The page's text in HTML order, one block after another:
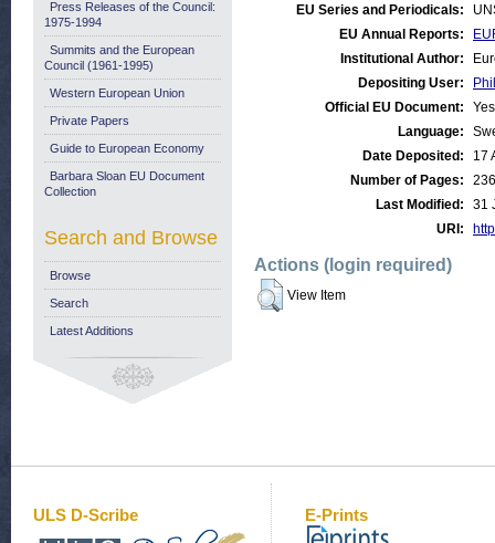
EU Series and Periodicals:
EU Annual Reports:
Institutional Author:
Depositing User:
Official EU Document:
Yes
Language:
Date Deposited:
17
Number of Pages:
236
Last Modified:
31
URI:
Actions (login required)
View Item
Press Releases of the Council:
1975-1994
Summits and the European
Council (1961-1995)
Western European Union
Private Papers
Guide to European Economy
Barbara Sloan EU Document
Collection
Search and Browse
Browse
Search
Latest Additions
ULS D-Scribe E-Prints